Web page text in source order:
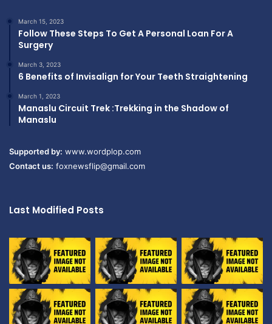
March 15, 2023
Follow These Steps To Get A Personal Loan For A
Surgery
March 3, 2023
6 Benefits of Invisalign for Your Teeth Straightening
March 1, 2023
Manaslu Circuit Trek :Trekking in the Shadow of
Manaslu
Supported by: www.wordplop.com
Contact us: foxnewsflip@gmail.com
Last Modified Posts